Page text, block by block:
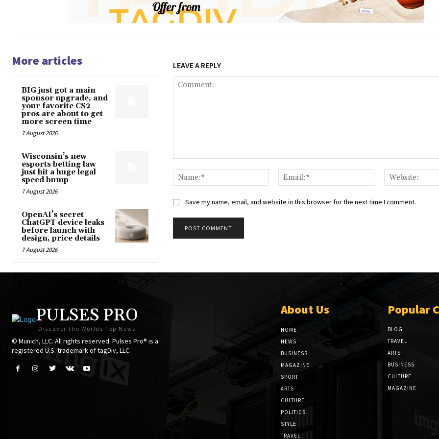
More articles
BIG just got a main
sponsor upgrade, and
your favorite CS2
pros are about to get
more screen time
7 August 2026
Wisconsin’s new
esports betting law
just hit a huge legal
speed bump
7 August 2026
OpenAI’s secret
ChatGPT device leaks
before launch with
design, price details
7 August 2026
LEAVE A REPLY
Name:*
Email:*
Save my name, email, and website in this browser for the next time I comment.
PULSES PRO
Discover the Worlds Top News
© Munich, LLC. All rights reserved. Pulses Pro® is a
registered U.S. trademark of tagDiv, LLC.
About Us
HOME
NEWS
BUSINESS
MAGAZINE
SPORT
ARTS
CULTURE
POLITICS
STYLE
TRAVEL
Popular
BLOG
TRAVEL
ARTS
BUSINESS
CULTURE
MAGAZINE